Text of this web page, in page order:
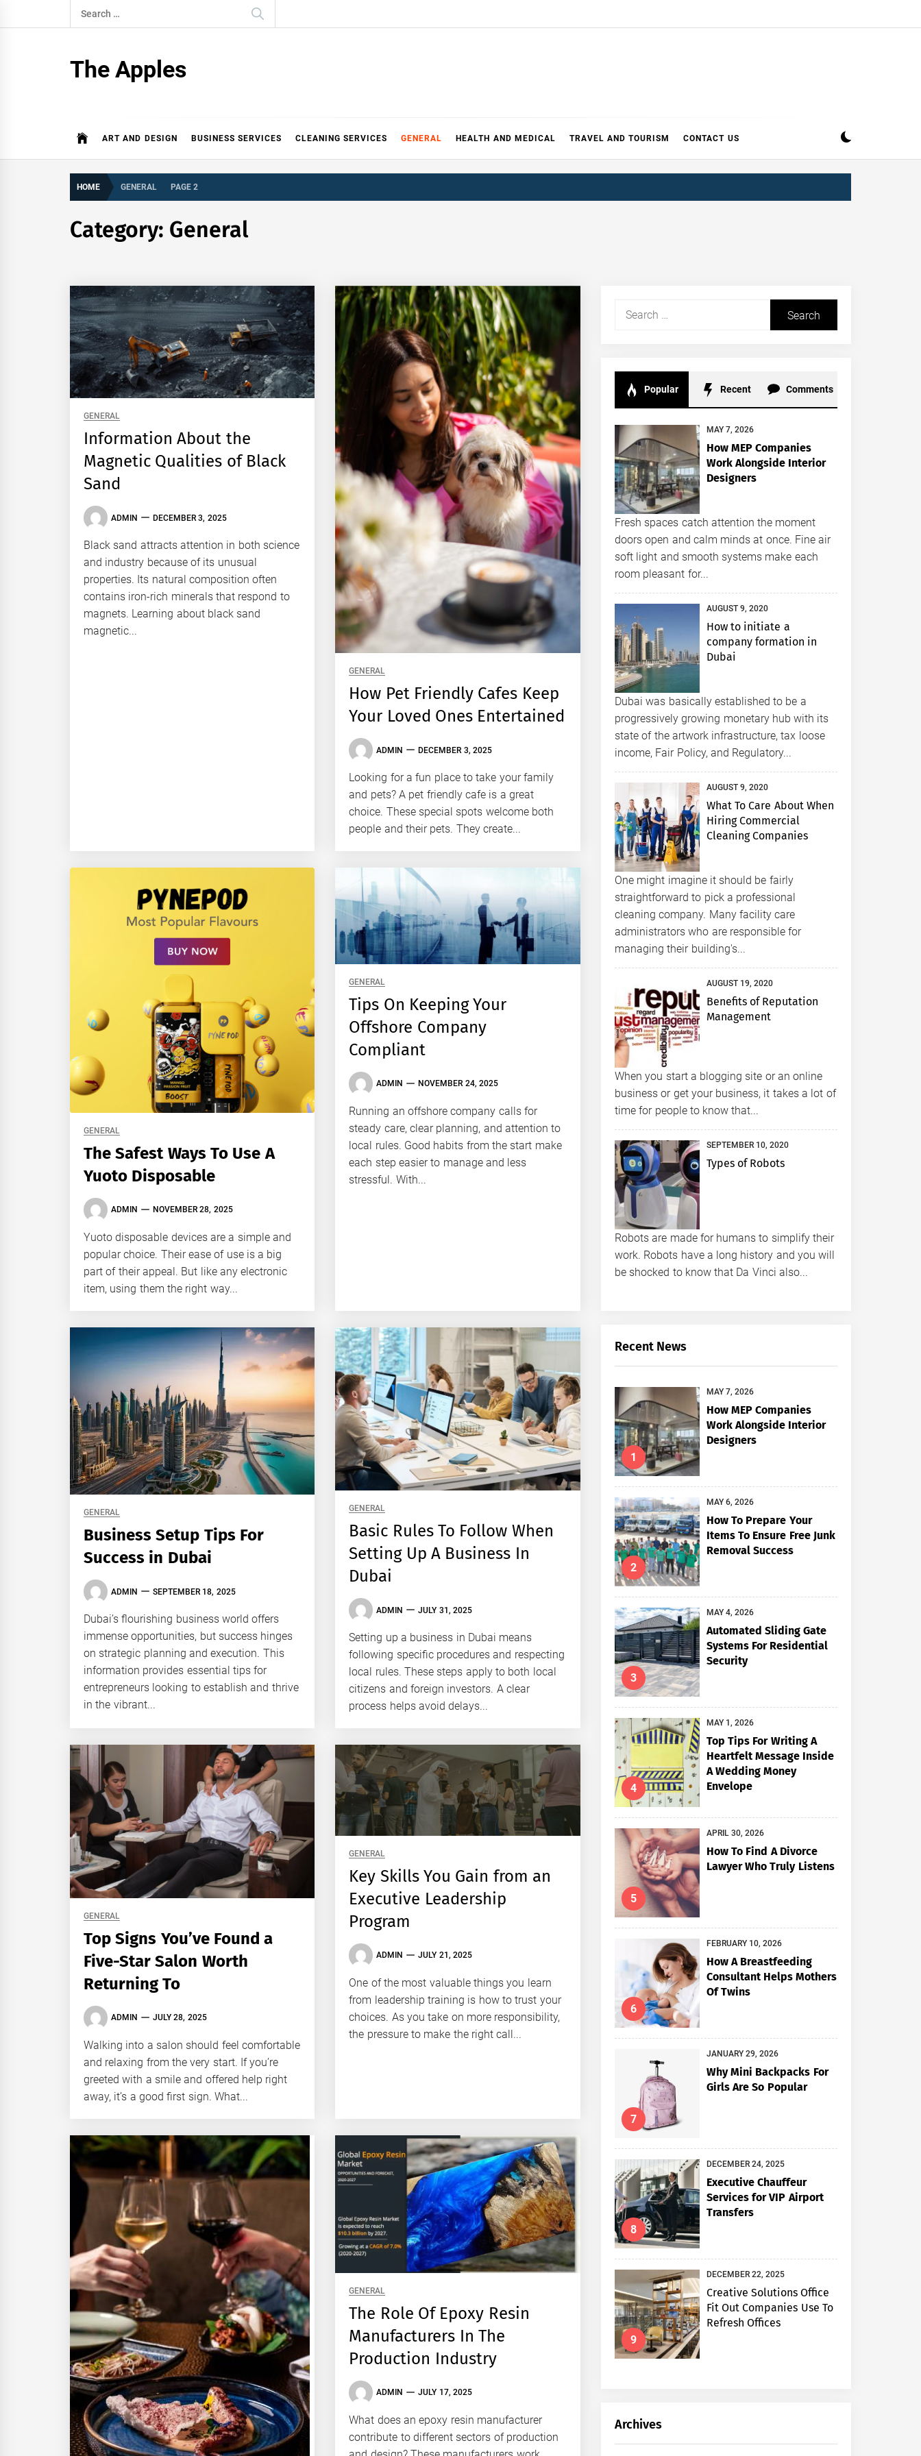
to
Search
for:
The Apples
ART AND DESIGN BUSINESS SERVICES CLEANING SERVICES GENERAL HEALTH AND MEDICAL TRAVEL AND TOURISM CONTACT US
HOME GENERAL PAGE 2
Category: General
GENERAL
Information About the
Magnetic Qualities of Black
Sand
ADMIN DECEMBER 3, 2025
Black sand attracts attention in both science
and industry because of its unusual
properties. Its natural composition often
contains iron-rich minerals that respond to
magnets. Learning about black sand
magnetic...
GENERAL
How Pet Friendly Cafes Keep
Your Loved Ones Entertained
ADMIN DECEMBER 3, 2025
Looking for a fun place to take your family
and pets? A pet friendly cafe is a great
choice. These special spots welcome both
people and their pets. They create...
GENERAL
The Safest Ways To Use A
Yuoto Disposable
ADMIN NOVEMBER 28, 2025
Yuoto disposable devices are a simple and
popular choice. Their ease of use is a big
part of their appeal. But like any electronic
item, using them the right way...
GENERAL
Tips On Keeping Your
Offshore Company
Compliant
ADMIN NOVEMBER 24, 2025
Running an offshore company calls for
steady care, clear planning, and attention to
local rules. Good habits from the start make
each step easier to manage and less
stressful. With...
GENERAL
Business Setup Tips For
Success in Dubai
ADMIN SEPTEMBER 18, 2025
Dubai’s flourishing business world offers
immense opportunities, but success hinges
on strategic planning and execution. This
information provides essential tips for
entrepreneurs looking to establish and thrive
in the vibrant...
GENERAL
Basic Rules To Follow When
Setting Up A Business In
Dubai
ADMIN JULY 31, 2025
Setting up a business in Dubai means
following specific procedures and respecting
local rules. These steps apply to both local
citizens and foreign investors. A clear
process helps avoid delays...
GENERAL
Top Signs You’ve Found a
Five-Star Salon Worth
Returning To
ADMIN JULY 28, 2025
Walking into a salon should feel comfortable
and relaxing from the very start. If you’re
greeted with a smile and offered help right
away, it’s a good first sign. What...
GENERAL
Key Skills You Gain from an
Executive Leadership
Program
ADMIN JULY 21, 2025
One of the most valuable things you learn
from leadership training is how to trust your
choices. As you take on more responsibility,
the pressure to make the right call...
GENERAL
The Role Of Epoxy Resin
Manufacturers In The
Production Industry
ADMIN JULY 17, 2025
What does an epoxy resin manufacturer
contribute to different sectors of production
Search
Popular Recent Comments
MAY 7, 2026
How MEP Companies
Work Alongside Interior
Designers
Fresh spaces catch attention the moment
doors open and calm minds at once. Fine air
soft light and smooth systems make each
room pleasant for...
AUGUST 9, 2020
How to initiate a
company formation in
Dubai
Dubai was basically established to be a
progressively growing monetary hub with its
state of the artwork infrastructure, tax loose
income, Fair Policy, and Regulatory...
AUGUST 9, 2020
What To Care About When
Hiring Commercial
Cleaning Companies
One might imagine it should be fairly
straightforward to pick a professional
cleaning company. Many facility care
administrators who are responsible for
managing their building's...
AUGUST 19, 2020
Benefits of Reputation
Management
When you start a blogging site or an online
business or get your business, it takes a lot of
time for people to know that...
SEPTEMBER 10, 2020
Types of Robots
Robots are made for humans to simplify their
work. Robots have a long history and you will
be shocked to know that Da Vinci also...
Recent News
1
MAY 7, 2026
How MEP Companies
Work Alongside Interior
Designers
2
MAY 6, 2026
How To Prepare Your
Items To Ensure Free Junk
Removal Success
3
MAY 4, 2026
Automated Sliding Gate
Systems For Residential
Security
4
MAY 1, 2026
Top Tips For Writing A
Heartfelt Message Inside
A Wedding Money
Envelope
5
APRIL 30, 2026
How To Find A Divorce
Lawyer Who Truly Listens
6
FEBRUARY 10, 2026
How A Breastfeeding
Consultant Helps Mothers
Of Twins
7
JANUARY 29, 2026
Why Mini Backpacks For
Girls Are So Popular
8
DECEMBER 24, 2025
Executive Chauffeur
Services for VIP Airport
Transfers
9
DECEMBER 22, 2025
Creative Solutions Office
Fit Out Companies Use To
Refresh Offices
Archives